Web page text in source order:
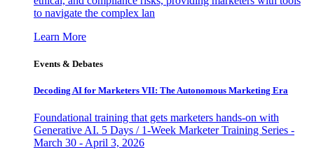
to navigate the complex lan
Learn More
Events & Debates
Decoding AI for Marketers VII: The Autonomous Marketing Era
Foundational training that gets marketers hands-on with
Generative AI. 5 Days / 1-Week Marketer Training Series -
March 30 - April 3, 2026